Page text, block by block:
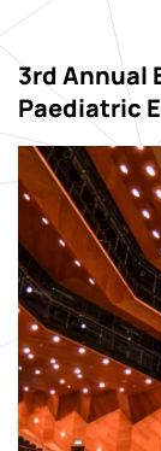
Dublin
3rd Annual
Paediatric